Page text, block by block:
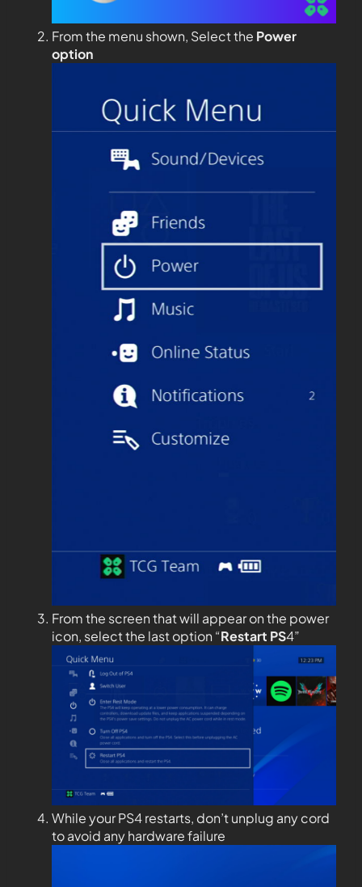
From the menu shown, Select the Power
option
From the screen that will appear on the power
icon, select the last option “Restart PS4”
While your PS4 restarts, don’t unplug any cord
to avoid any hardware failure